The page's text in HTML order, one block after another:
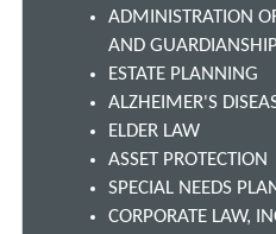
ADMINISTRATION
AND
ESTATE PLANNING
ALZHEIMER'S
ELDER LAW
ASSET PROTECTION
SPECIAL NEEDS
CORPORATE LAW,